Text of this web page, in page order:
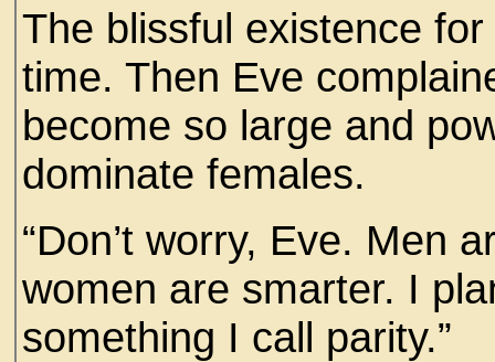
The blissful existence
time. Then Eve
become so large and
dominate females.
“Don’t worry, Eve. Men
women are smarter. I
something I call parity.”